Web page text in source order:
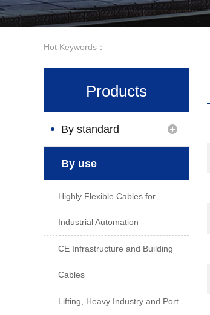
Hot Keywords：
Products
By standard
By use
Highly Flexible Cables for
Industrial Automation
CE Infrastructure and Building
Cables
Lifting, Heavy Industry and Port